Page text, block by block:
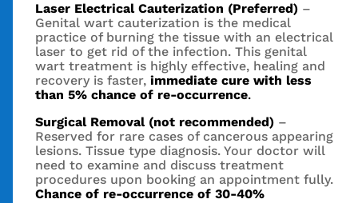
Laser Electrical Cauterization (Preferred) –
Genital wart cauterization is the medical
practice of burning the tissue with an electrical
laser to get rid of the infection. This genital
wart treatment is highly effective, healing and
recovery is faster, immediate cure with less
than 5% chance of re-occurrence.
Surgical Removal (not recommended) –
Reserved for rare cases of cancerous appearing
lesions. Tissue type diagnosis. Your doctor will
need to examine and discuss treatment
procedures upon booking an appointment fully.
Chance of re-occurrence of 30-40%